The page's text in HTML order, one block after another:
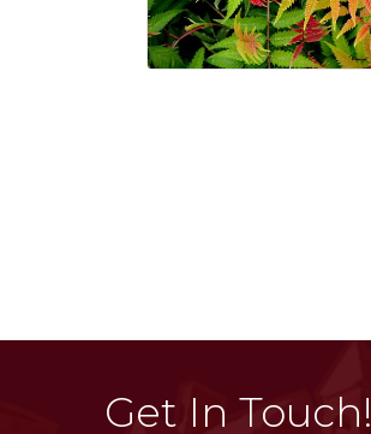
Get In Touch!